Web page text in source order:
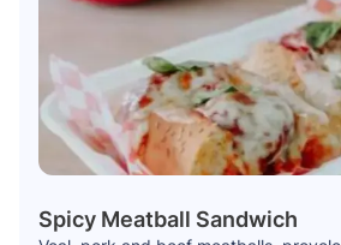
Spicy Meatball Sandwich